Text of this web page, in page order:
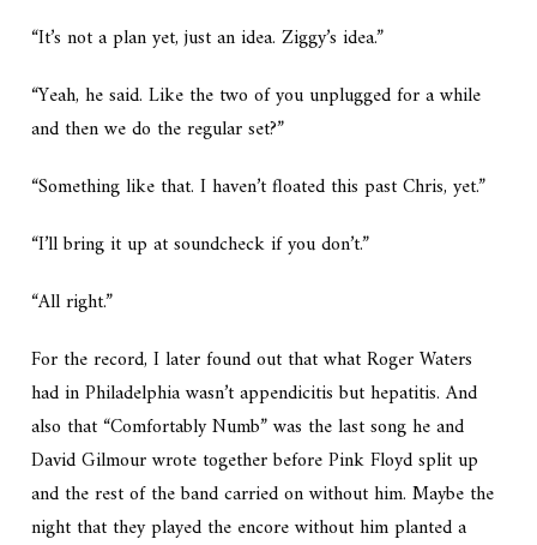
“It’s not a plan yet, just an idea. Ziggy’s idea.”
“Yeah, he said. Like the two of you unplugged for a while
and then we do the regular set?”
“Something like that. I haven’t floated this past Chris, yet.”
“I’ll bring it up at soundcheck if you don’t.”
“All right.”
For the record, I later found out that what Roger Waters
had in Philadelphia wasn’t appendicitis but hepatitis. And
also that “Comfortably Numb” was the last song he and
David Gilmour wrote together before Pink Floyd split up
and the rest of the band carried on without him. Maybe the
night that they played the encore without him planted a